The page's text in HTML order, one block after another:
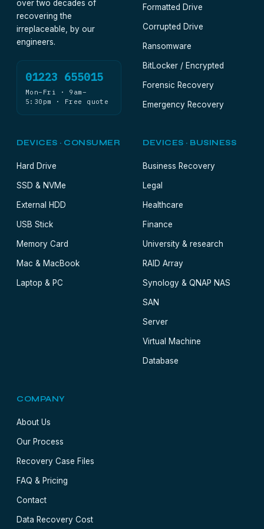
over two decades of
recovering the
irreplaceable, by our
engineers.
01223 655015
Mon–Fri · 9am–
5:30pm · Free quote
Formatted Drive
Corrupted Drive
Ransomware
BitLocker / Encrypted
Forensic Recovery
Emergency Recovery
DEVICES · CONSUMER
Hard Drive
SSD & NVMe
External HDD
USB Stick
Memory Card
Mac & MacBook
Laptop & PC
DEVICES · BUSINESS
Business Recovery
Legal
Healthcare
Finance
University & research
RAID Array
Synology & QNAP NAS
SAN
Server
Virtual Machine
Database
COMPANY
About Us
Our Process
Recovery Case Files
FAQ & Pricing
Contact
Data Recovery Cost